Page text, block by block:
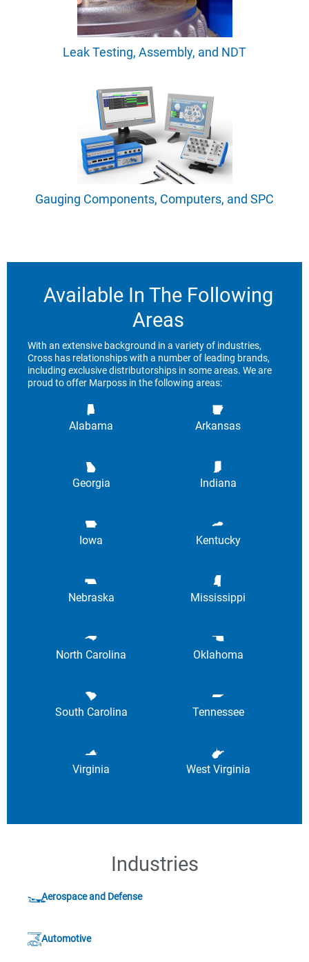
Leak Testing, Assembly, and NDT
Gauging Components, Computers, and SPC
Available In The Following
Areas
With an extensive background in a variety of industries,
Cross has relationships with a number of leading brands,
including exclusive distributorships in some areas. We are
proud to offer Marposs in the following areas:
Alabama Arkansas
Georgia Indiana
Iowa Kentucky
Nebraska Mississippi
North Carolina Oklahoma
South Carolina Tennessee
Virginia West Virginia
Industries
Aerospace and Defense
Automotive